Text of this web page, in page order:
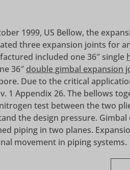
1999, US Bellow, the
three expansion joints for
included one 36″ single
36″ double gimbal expansion
Due to the critical
1 Appendix 26. The bellows
test between the two
the design pressure.
piping in two planes.
movement in piping systems.